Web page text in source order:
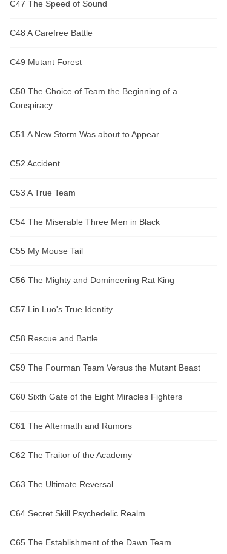
C47 The Speed of Sound
C48 A Carefree Battle
C49 Mutant Forest
C50 The Choice of Team the Beginning of a
Conspiracy
C51 A New Storm Was about to Appear
C52 Accident
C53 A True Team
C54 The Miserable Three Men in Black
C55 My Mouse Tail
C56 The Mighty and Domineering Rat King
C57 Lin Luo's True Identity
C58 Rescue and Battle
C59 The Fourman Team Versus the Mutant Beast
C60 Sixth Gate of the Eight Miracles Fighters
C61 The Aftermath and Rumors
C62 The Traitor of the Academy
C63 The Ultimate Reversal
C64 Secret Skill Psychedelic Realm
C65 The Establishment of the Dawn Team